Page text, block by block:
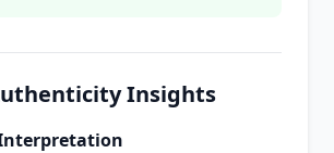
Insights